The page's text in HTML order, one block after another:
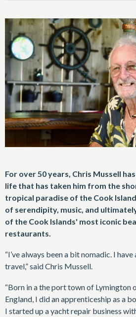
For over 50 years, Chris Mussell
life that has taken him from the
tropical paradise of the Cook
of serendipity, music, and
of the Cook Islands' most iconic
restaurants.
“I’ve always been a bit nomadic. I
travel,” said Chris Mussell.
“Born in a the port town of Lymington
England, I did an apprenticeship as a
I started up a yacht repair business